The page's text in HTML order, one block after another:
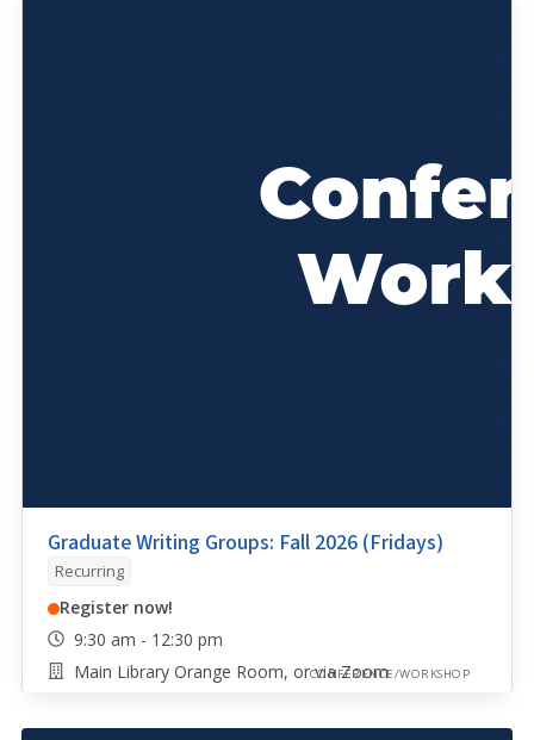
Graduate Writing Groups: Fall 2026 (Fridays)
Recurring
Register now!
9:30 am - 12:30 pm
Main Library Orange Room, or via ZoomCONFERENCE/WORKSHOP